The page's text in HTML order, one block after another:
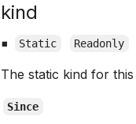
kind
▪ Static Readonly
The static kind for
Since